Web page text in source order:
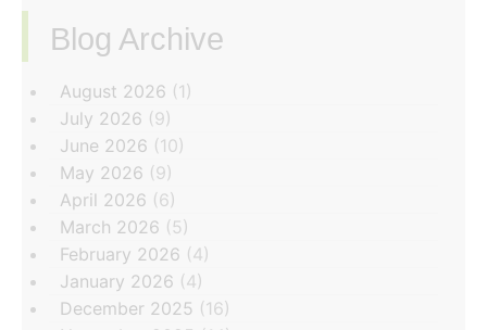
Blog Archive
‏‏‎ ‎
August 2026 (1)
July 2026 (9)
June 2026 (10)
May 2026 (9)
April 2026 (6)
March 2026 (5)
February 2026 (4)
January 2026 (4)
December 2025 (16)